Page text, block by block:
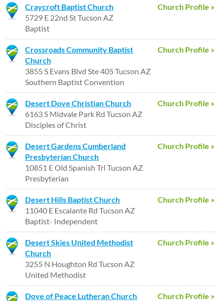
Church Profile »
Craycroft Baptist Church
5729 E 22nd St Tucson AZ
Baptist
Church Profile »
Crossroads Community Baptist
Church
3855 S Evans Blvd Ste 405 Tucson AZ
Southern Baptist Convention
Church Profile »
Desert Dove Christian Church
6163 S Midvale Park Rd Tucson AZ
Disciples of Christ
Church Profile »
Desert Gardens Cumberland
Presbyterian Church
10851 E Old Spanish Trl Tucson AZ
Presbyterian
Church Profile »
Desert Hills Baptist Church
11040 E Escalante Rd Tucson AZ
Baptist- Independent
Church Profile »
Desert Skies United Methodist
Church
3255 N Houghton Rd Tucson AZ
United Methodist
Church Profile »
Dove of Peace Lutheran Church